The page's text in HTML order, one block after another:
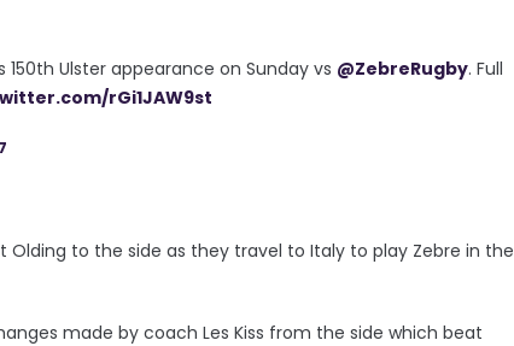
150th Ulster appearance on Sunday vs @ZebreRugby. Full
rGi1JAW9st
Olding to the side as they travel to Italy to play Zebre in the
made by coach Les Kiss from the side which beat